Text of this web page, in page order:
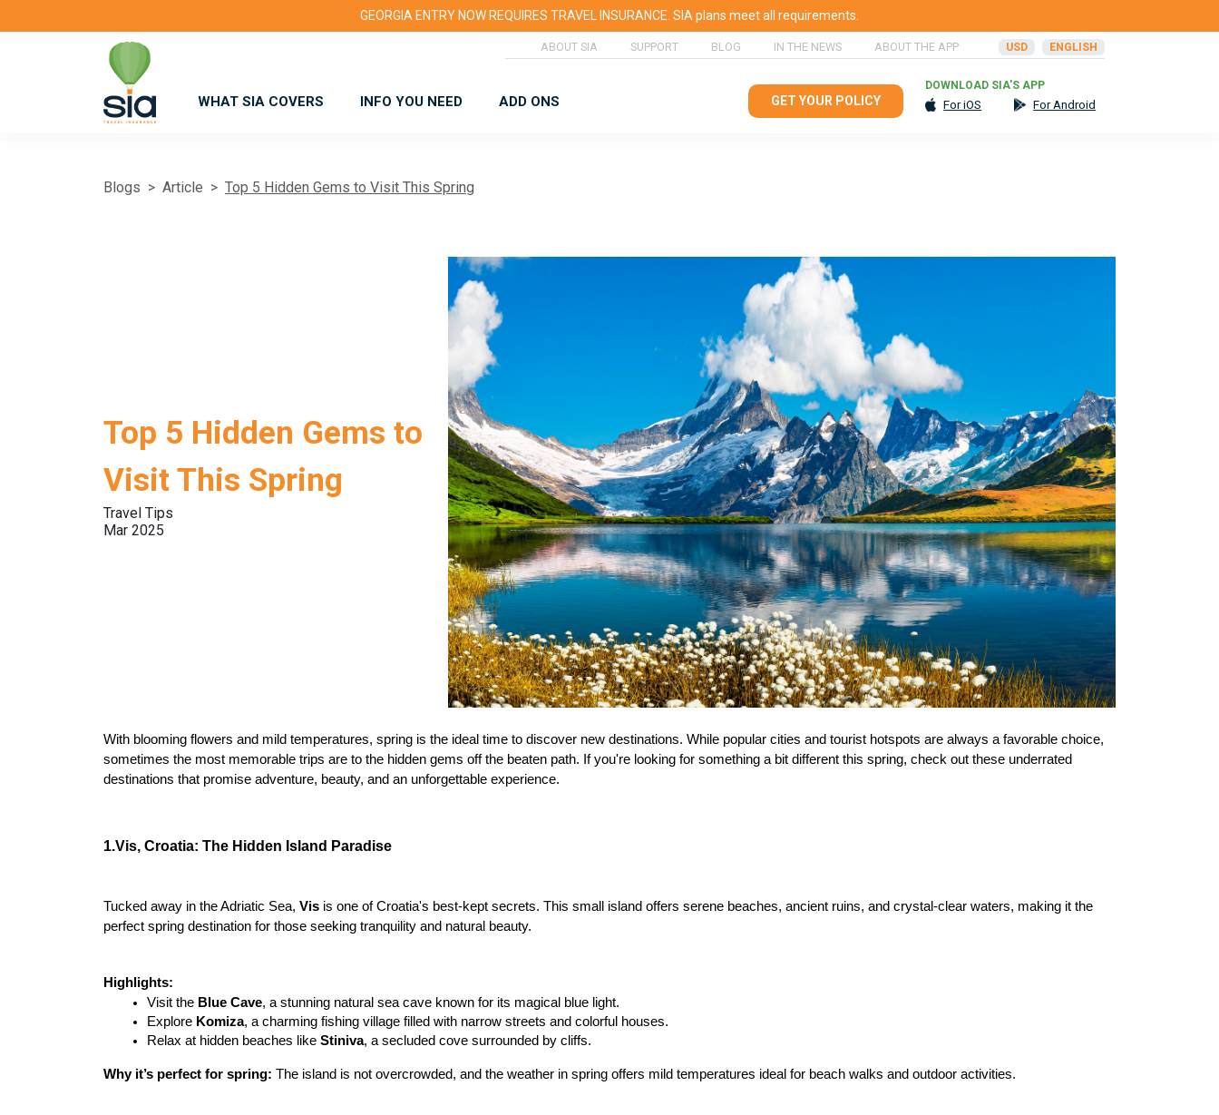
GEORGIA ENTRY NOW REQUIRES TRAVEL INSURANCE. SIA plans meet all requirements.
ENGLISH
USD
ABOUT SIA SUPPORT BLOG IN THE NEWS ABOUT THE APP
WHAT SIA COVERS INFO YOU NEED ADD ONS GET YOUR POLICY
DOWNLOAD SIA'S APP
For iOS For Android
Blogs Article Top 5 Hidden Gems to Visit This Spring
Top 5 Hidden Gems to
Visit This Spring
Travel Tips
Mar 2025
With blooming flowers and mild temperatures, spring is the ideal time to discover new destinations. While popular cities and tourist hotspots are always a favorable choice,
sometimes the most memorable trips are to the hidden gems off the beaten path. If you're looking for something a bit different this spring, check out these underrated
destinations that promise adventure, beauty, and an unforgettable experience.
1.Vis, Croatia: The Hidden Island Paradise
Tucked away in the Adriatic Sea, Vis is one of Croatia's best-kept secrets. This small island offers serene beaches, ancient ruins, and crystal-clear waters, making it the
perfect spring destination for those seeking tranquility and natural beauty.
Highlights:
Visit the Blue Cave, a stunning natural sea cave known for its magical blue light.
Explore Komiza, a charming fishing village filled with narrow streets and colorful houses.
Relax at hidden beaches like Stiniva, a secluded cove surrounded by cliffs.
Why it’s perfect for spring: The island is not overcrowded, and the weather in spring offers mild temperatures ideal for beach walks and outdoor activities.